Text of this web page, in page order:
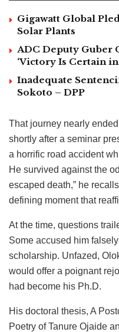
Gigawatt Global
Solar Plants
ADC Deputy Guber
‘Victory Is Certain in
Inadequate
Sokoto – DPP
That journey nearly
shortly after a seminar
a horrific road accident
He survived against the
escaped death,” he
defining moment that
At the time, questions
Some accused him
scholarship. Unfazed,
would offer a poignant
had become his Ph.D.
His doctoral thesis, A
Poetry of Tanure Ojaide